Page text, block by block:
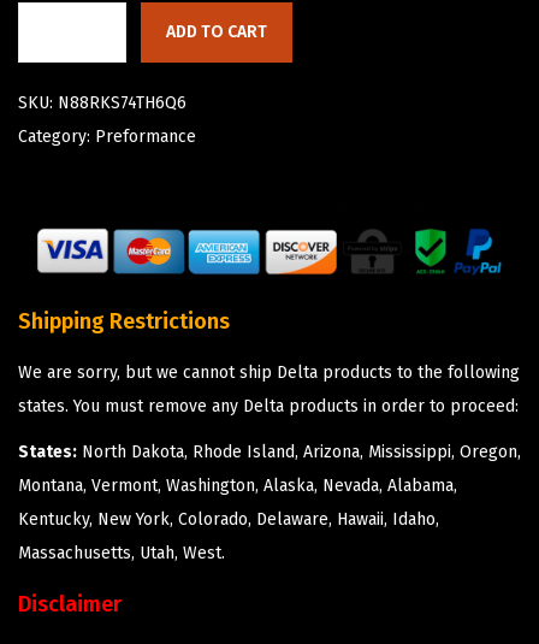
ADD TO CART
SKU: N88RKS74TH6Q6
Category: Preformance
Shipping Restrictions
We are sorry, but we cannot ship Delta products to the following
states. You must remove any Delta products in order to proceed:
States: North Dakota, Rhode Island, Arizona, Mississippi, Oregon,
Montana, Vermont, Washington, Alaska, Nevada, Alabama,
Kentucky, New York, Colorado, Delaware, Hawaii, Idaho,
Massachusetts, Utah, West.
Disclaimer